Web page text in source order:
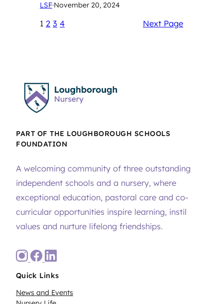
LSF·November 20, 2024
1 2 3 4 Next Page
PART OF THE LOUGHBOROUGH SCHOOLS
FOUNDATION
A welcoming community of three outstanding
independent schools and a nursery, where
exceptional education, pastoral care and co-
curricular opportunities inspire learning, instil
values and nurture lifelong friendships.
Quick Links
News and Events